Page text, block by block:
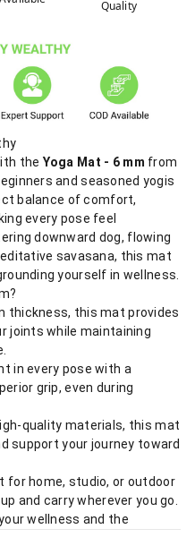
Quality
the Yoga Mat - 6 mm from
and seasoned yogis
balance of comfort,
every pose feel
downward dog, flowing
savasana, this mat
yourself in wellness.
thickness, this mat provides
joints while maintaining
in every pose with a
grip, even during
quality materials, this mat
support your journey toward
for home, studio, or outdoor
and carry wherever you go.
wellness and the